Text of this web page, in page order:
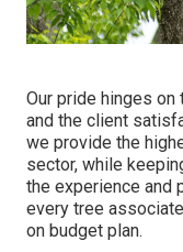
Our pride hinges
and the client
we provide the
sector, while
the experience and
every tree
on budget plan.